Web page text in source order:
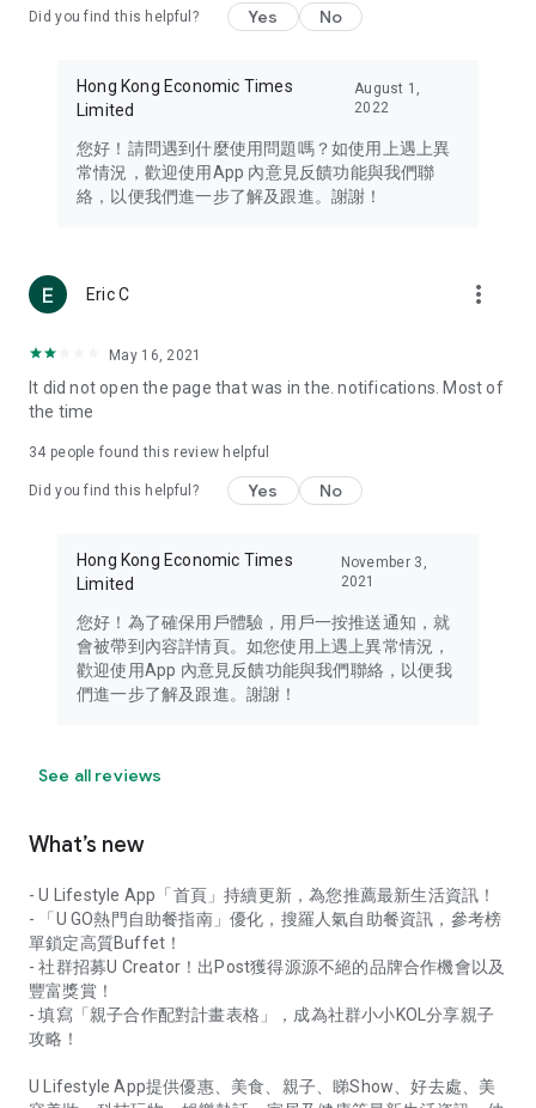
Travel – Staying abreast of issues of concern to Hong Kong
information in the Greater Bay Area, Macau, Japan, Taiwan,
Thailand, South Korea, and other destinations.
Technology – Testing the latest and trendiest tech products
such as mobile phones, computers, cameras, headphones,
(U... Bloggers share diverse lifestyle experiences and food
reviews.
Download now for free and create your own U Lifestyle – a
brand new experience with a different lifestyle!
in the app or email info@ulifestyle.com.hk)
Did you find this helpful? Yes No
Hong Kong Economic Times
Limited
August 1,
2022
您好！請問遇到什麼使用問題嗎？如使用上遇上異
常情況，歡迎使用App 內意見反饋功能與我們聯
絡，以便我們進一步了解及跟進。謝謝！
Eric C more_vert
May 16, 2021
It did not open the page that was in the. notifications. Most of
the time
34 people found this review helpful
Did you find this helpful? Yes No
Hong Kong Economic Times
Limited
November 3,
2021
您好！為了確保用戶體驗，用戶一按推送通知，就
會被帶到內容詳情頁。如您使用上遇上異常情況，
歡迎使用App 內意見反饋功能與我們聯絡，以便我
們進一步了解及跟進。謝謝！
See all reviews
What’s new
- U Lifestyle App「首頁」持續更新，為您推薦最新生活資訊！
- 「U GO熱門自助餐指南」優化，搜羅人氣自助餐資訊，參考榜
單鎖定高質Buffet！
- 社群招募U Creator！出Post獲得源源不絕的品牌合作機會以及
豐富獎賞！
- 填寫「親子合作配對計畫表格」，成為社群小小KOL分享親子
攻略！
U Lifestyle App提供優惠、美食、親子、睇Show、好去處、美